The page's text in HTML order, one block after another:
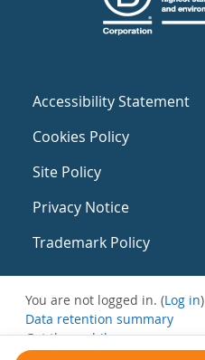
Accessibility Statement
Cookies Policy
Site Policy
Privacy Notice
Trademark Policy
You are not logged in. (Log in)
Data retention summary
Get the mobile app